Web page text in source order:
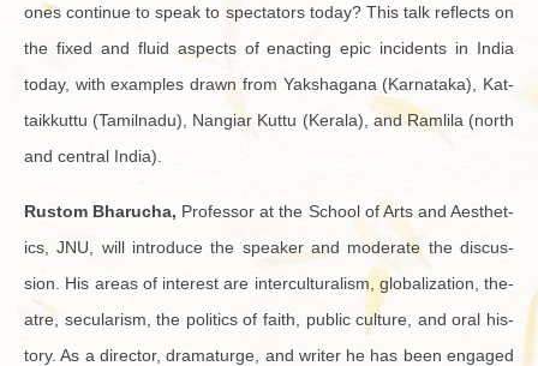
ones con­tinue to speak to spec­ta­tors today? This talk re­flects on
the fixed and fluid as­pects of en­act­ing epic in­ci­dents in India
today, with ex­am­ples drawn from Yak­sha­gana (Kar­nataka), Kat­
taikkuttu (Tamil­nadu), Nan­giar Kuttu (Ker­ala), and Ramlila (north
and cen­tral India).
Rus­tom Bharucha, Pro­fes­sor at the School of Arts and Aes­thet­
ics, JNU, will in­tro­duce the speaker and mod­er­ate the dis­cus­
sion. His areas of in­ter­est are in­ter­cul­tur­al­ism, glob­al­iza­tion, the­
atre, sec­u­lar­ism, the pol­i­tics of faith, pub­lic cul­ture, and oral his­
tory. As a di­rec­tor, dra­maturge, and writer he has been en­gaged